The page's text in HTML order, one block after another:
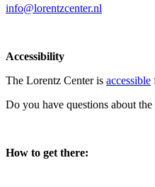
info@lorentzcenter.nl
Accessibility
The Lorentz Center is accessible
Do you have questions about
How to get there: